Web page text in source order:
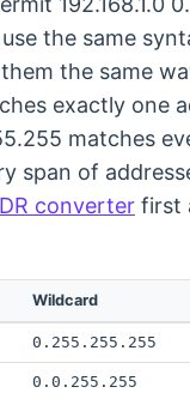
the same
the same
exactly one
matches
span of
converterfirst
Wildcard
0.255.255.255
0.0.255.255